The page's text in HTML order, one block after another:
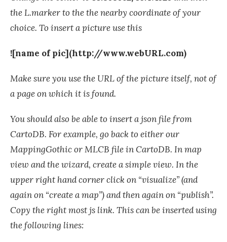
the L.marker to the the nearby coordinate of your
choice. To insert a picture use this
![name of pic](http://www.webURL.com)
Make sure you use the URL of the picture itself, not of
a page on which it is found.
You should also be able to insert a json file from
CartoDB. For example, go back to either our
MappingGothic or MLCB file in CartoDB. In map
view and the wizard, create a simple view. In the
upper right hand corner click on “visualize” (and
again on “create a map”) and then again on “publish”.
Copy the right most js link. This can be inserted using
the following lines: